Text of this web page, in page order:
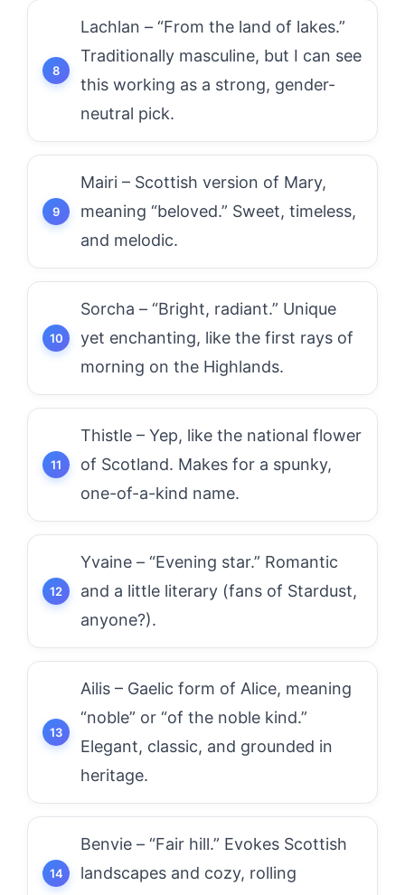
Lachlan – “From the land of lakes.”
Traditionally masculine, but I can see
this working as a strong, gender-
neutral pick.
Mairi – Scottish version of Mary,
meaning “beloved.” Sweet, timeless,
and melodic.
Sorcha – “Bright, radiant.” Unique
yet enchanting, like the first rays of
morning on the Highlands.
Thistle – Yep, like the national flower
of Scotland. Makes for a spunky,
one-of-a-kind name.
Yvaine – “Evening star.” Romantic
and a little literary (fans of Stardust,
anyone?).
Ailis – Gaelic form of Alice, meaning
“noble” or “of the noble kind.”
Elegant, classic, and grounded in
heritage.
Benvie – “Fair hill.” Evokes Scottish
landscapes and cozy, rolling